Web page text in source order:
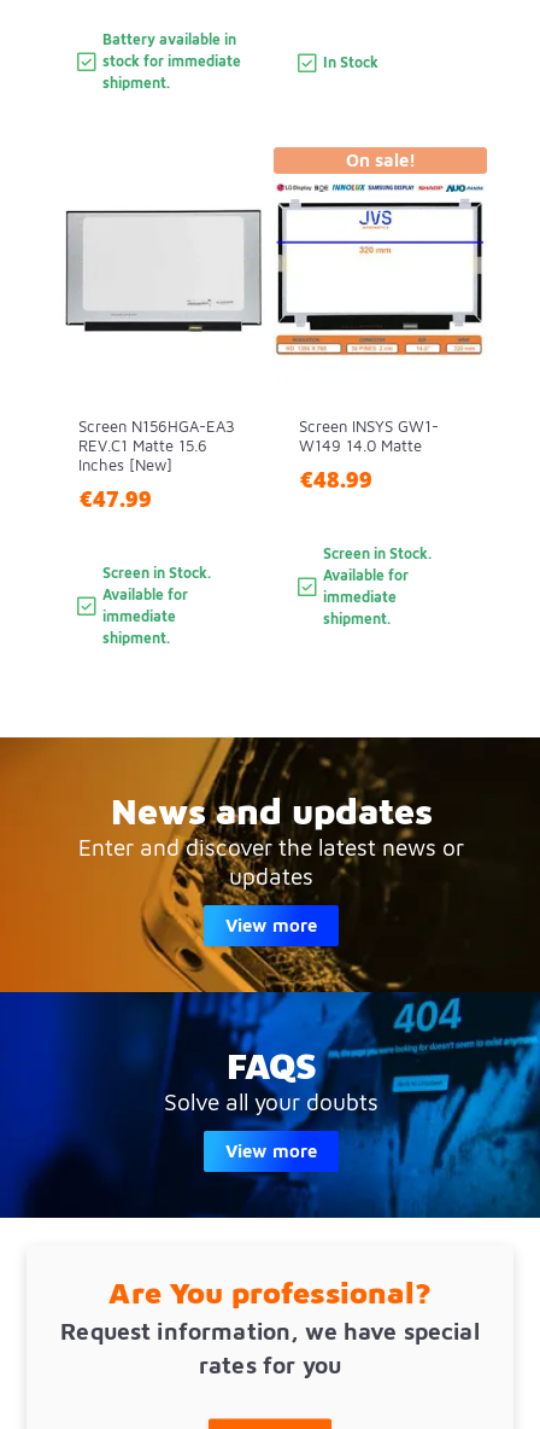
Battery available in
stock for immediate
shipment.
In Stock
Screen N156HGA-EA3
REV.C1 Matte 15.6
Inches [New]
€47.99
Screen in Stock.
Available for
immediate
shipment.
Screen INSYS GW1-
W149 14.0 Matte
€48.99
Screen in Stock.
Available for
immediate
shipment.
On sale!
News and updates
Enter and discover the latest news or
updates
View more
FAQS
Solve all your doubts
View more
Are You professional?
Request information, we have special
rates for you